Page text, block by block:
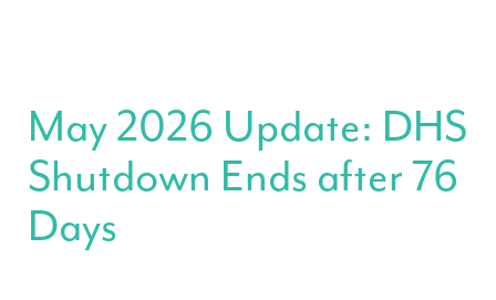
May 2026 Update: DHS
Shutdown Ends after 76
Days